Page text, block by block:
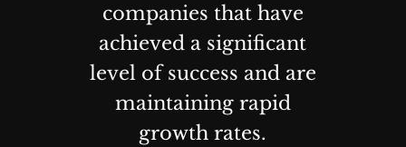
companies that have
achieved a significant
level of success and are
maintaining rapid
growth rates.